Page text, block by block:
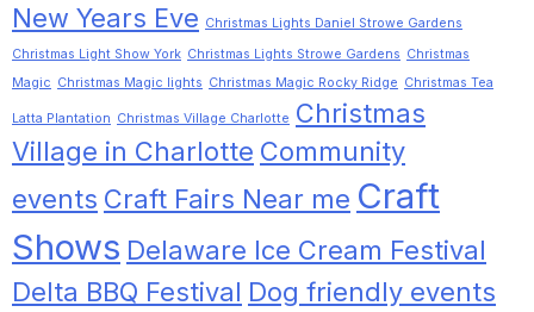
New Years Eve Christmas Lights Daniel Strowe Gardens
Christmas Light Show York Christmas Lights Strowe Gardens Christmas
Magic Christmas Magic lights Christmas Magic Rocky Ridge Christmas Tea
Latta Plantation Christmas Village Charlotte Christmas
Village in Charlotte Community
events Craft Fairs Near me Craft
Shows Delaware Ice Cream Festival
Delta BBQ Festival Dog friendly events